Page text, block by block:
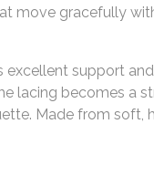
move gracefully
support
lacing becomes a
Made from soft,